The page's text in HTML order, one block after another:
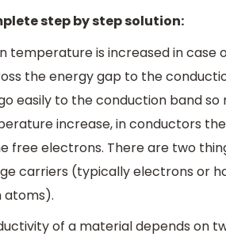
step by step solution:
temperature is increased in
the energy gap to the
easily to the conduction band
increase, in conductors
free electrons. There are two
carriers (typically electrons or
atoms).
of a material depends on